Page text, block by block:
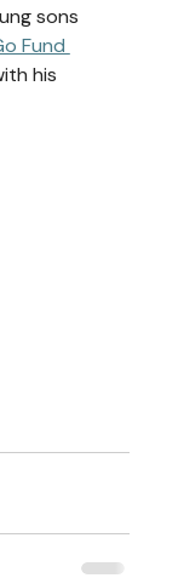
sons
Fund
his